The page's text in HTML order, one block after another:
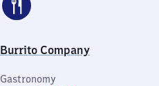
Burrito Company
Gastronomy